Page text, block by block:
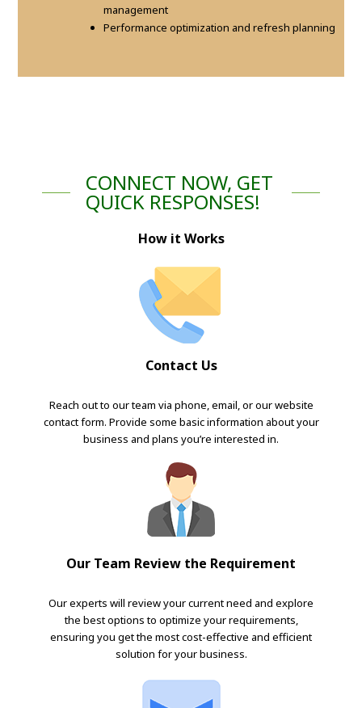
management
Performance optimization and refresh planning
CONNECT NOW, GET
QUICK RESPONSES!
How it Works
Contact Us
Reach out to our team via phone, email, or our website
contact form. Provide some basic information about your
business and plans you’re interested in.
Our Team Review the Requirement
Our experts will review your current need and explore
the best options to optimize your requirements,
ensuring you get the most cost-effective and efficient
solution for your business.